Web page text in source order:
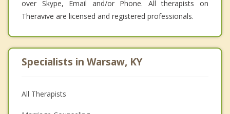
over Skype, Email and/or Phone. All therapists on
Theravive are licensed and registered professionals.
Specialists in Warsaw, KY
All Therapists